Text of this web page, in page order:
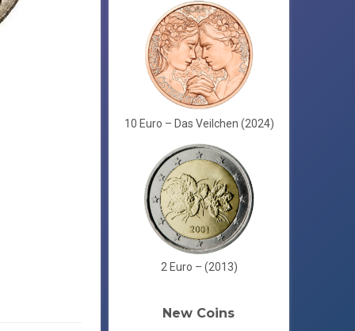
10 Euro – Das Veilchen (2024)
2 Euro – (2013)
New Coins